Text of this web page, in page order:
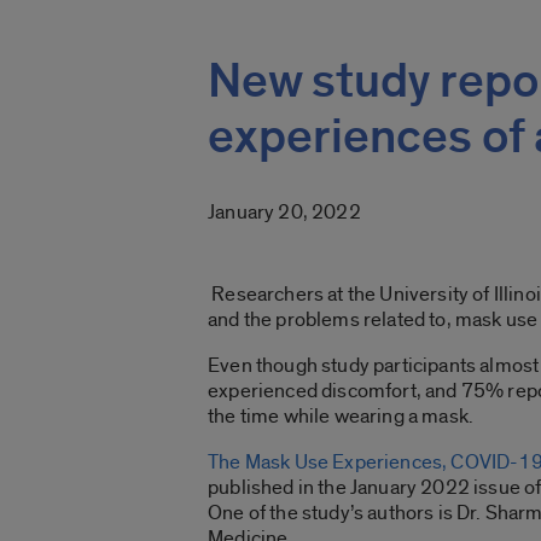
New study
experiences
January 20, 2022
Researchers at the University of
and the problems related to, mask
Even though study participants
experienced discomfort, and 75%
the time while wearing a mask.
The Mask Use Experiences, COVID-
published in the January 2022 issue
One of the study’s authors is Dr.